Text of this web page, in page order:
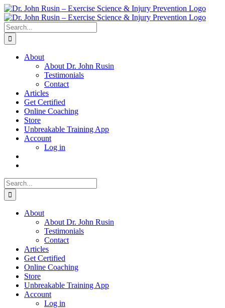
Skip
to
content
Search
for:
About
About Dr. John Rusin
Testimonials
Contact
Articles
Get Certified
Online Coaching
Store
Unbreakable Training App
Account
Log in
Search
for:
About
About Dr. John Rusin
Testimonials
Contact
Articles
Get Certified
Online Coaching
Store
Unbreakable Training App
Account
Log in